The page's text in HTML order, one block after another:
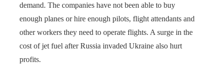
demand. The companies have not been able to buy
enough planes or hire enough pilots, flight attendants and
other workers they need to operate flights. A surge in the
cost of jet fuel after Russia invaded Ukraine also hurt
profits.